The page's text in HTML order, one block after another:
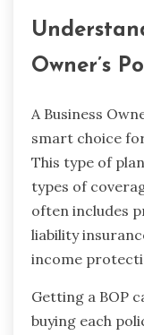
Owner’s
A Business
smart choice
This type of
types of
often includes
liability
income
Getting a BOP
buying each